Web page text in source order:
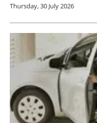
Thursday, 30 July 2026